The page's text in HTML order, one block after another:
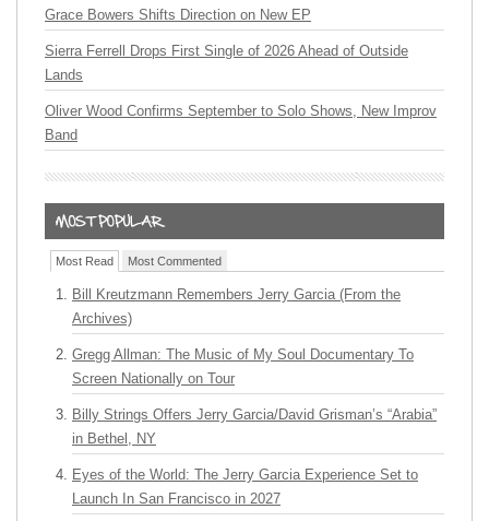
Grace Bowers Shifts Direction on New EP
Sierra Ferrell Drops First Single of 2026 Ahead of Outside
Lands
Oliver Wood Confirms September to Solo Shows, New Improv
Band
Most Read Most Commented
Bill Kreutzmann Remembers Jerry Garcia (From the
Archives)
Gregg Allman: The Music of My Soul Documentary To
Screen Nationally on Tour
Billy Strings Offers Jerry Garcia/David Grisman’s “Arabia”
in Bethel, NY
Eyes of the World: The Jerry Garcia Experience Set to
Launch In San Francisco in 2027